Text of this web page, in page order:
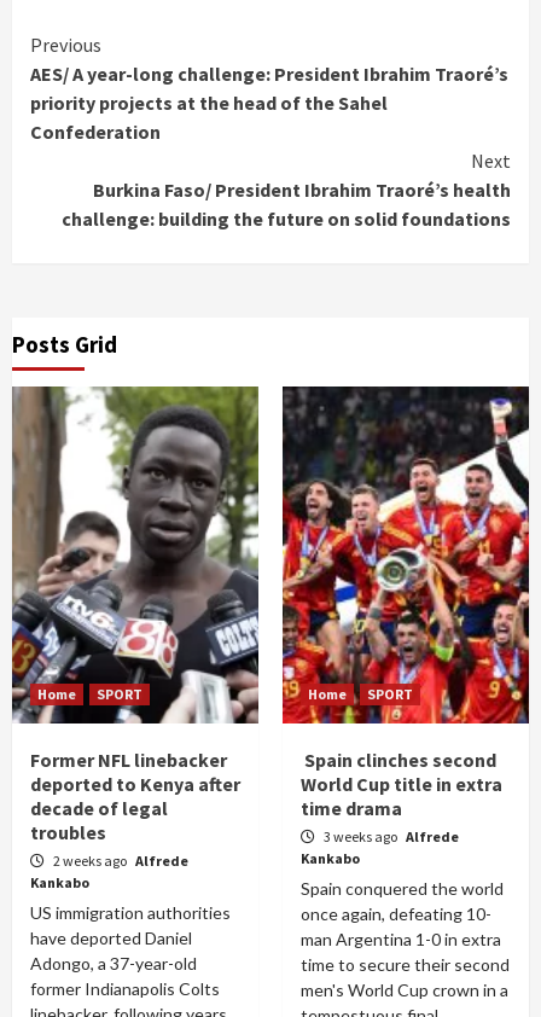
Continue
Reading
Previous
AES/ A year-long challenge: President Ibrahim Traoré’s
priority projects at the head of the Sahel
Confederation
Next
Burkina Faso/ President Ibrahim Traoré’s health
challenge: building the future on solid foundations
Posts Grid
Home SPORT
Former NFL linebacker
deported to Kenya after
decade of legal
troubles
2 weeks ago Alfrede
Kankabo
US immigration authorities
have deported Daniel
Adongo, a 37-year-old
former Indianapolis Colts
Home SPORT
Spain clinches second
World Cup title in extra
time drama
3 weeks ago Alfrede
Kankabo
Spain conquered the world
once again, defeating 10-
man Argentina 1-0 in extra
time to secure their second
men's World Cup crown in a